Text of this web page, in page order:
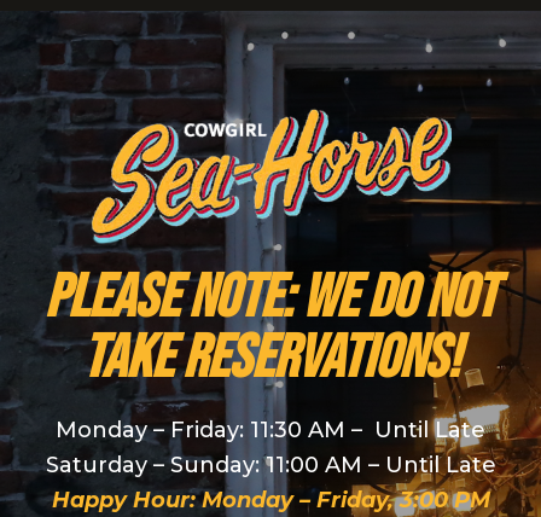
PLEASE NOTE: We do NOT
take reservations!
Monday – Friday: 11:30 AM – Until Late
Saturday – Sunday: 11:00 AM – Until Late
Happy Hour: Monday – Friday, 3:00 PM